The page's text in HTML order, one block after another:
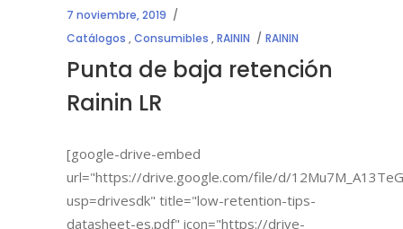
7 noviembre, 2019
Catálogos ,Consumibles ,RAININ RAININ
Punta de baja retención
Rainin LR
[google-drive-embed
url="https://drive.google.com/file/d/
usp=drivesdk" title="low-retention-tips-
datasheet-es.pdf" icon="https://drive-